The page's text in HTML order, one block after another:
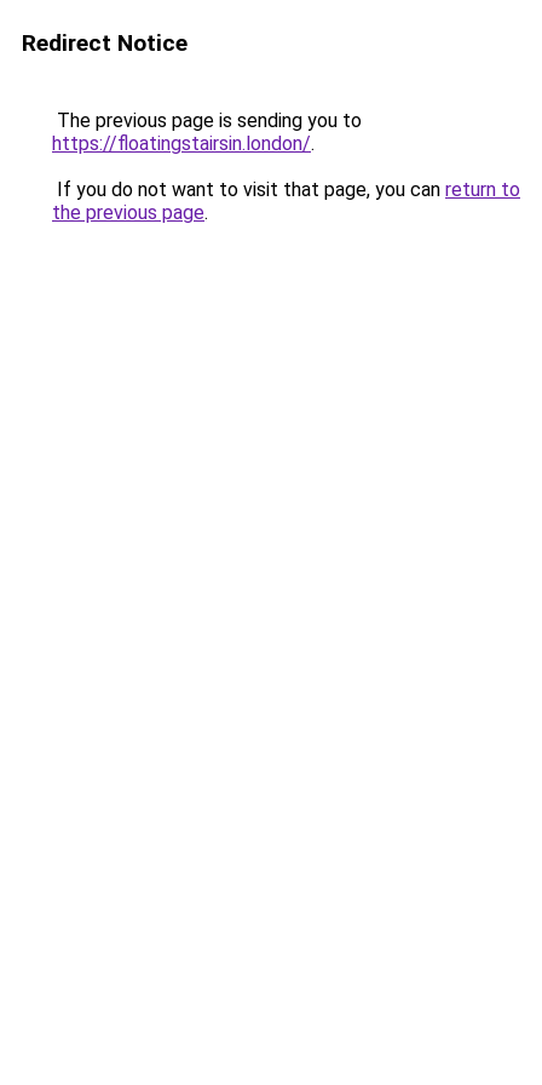
Redirect Notice
The previous page is sending you to
https://floatingstairsin.london/.
If you do not want to visit that page, you can return to
the previous page.